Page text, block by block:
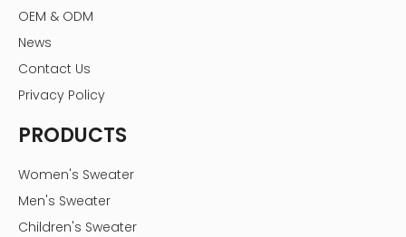
OEM & ODM
News
Contact Us
Privacy Policy
PRODUCTS
Women's Sweater
Men's Sweater
Children's Sweater